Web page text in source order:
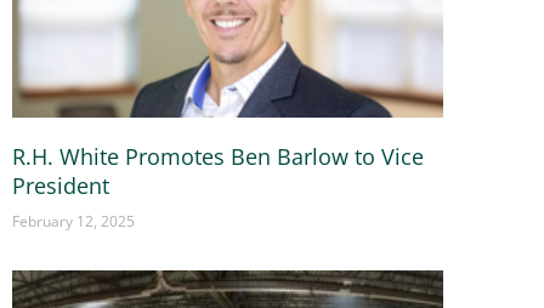
R.H. White Promotes Ben Barlow to Vice
President
February 12, 2025